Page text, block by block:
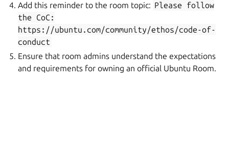
Add this reminder to the room topic: Please
follow
the
CoC:
https://ubuntu.com/community/ethos/code-of-
conduct
Ensure that room admins understand the expectations
and requirements for owning an official Ubuntu Room.